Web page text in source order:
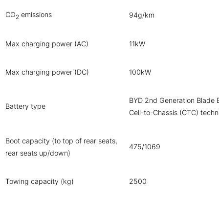
CO2 emissions 94g/km
Max charging power (AC) 11kW
Max charging power (DC) 100kW
Battery type
BYD 2nd Generation Blade
Cell-to-Chassis (CTC)
Boot capacity (to top of rear seats,
rear seats up/down)
475/1069
Towing capacity (kg) 2500